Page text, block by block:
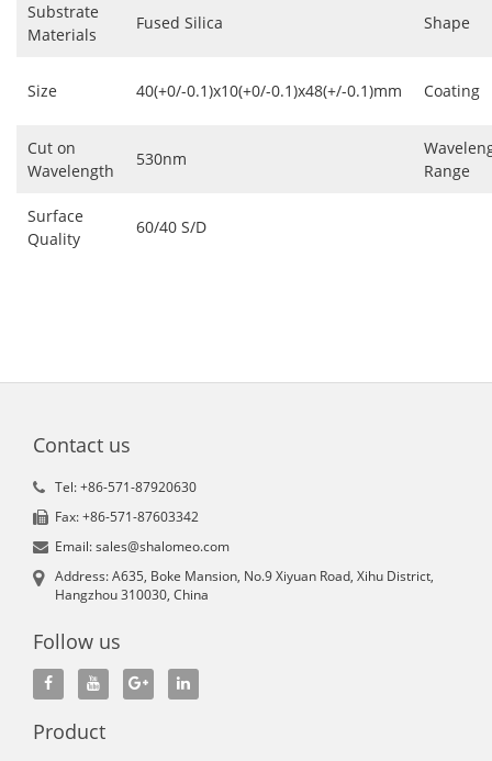
Substrate
Materials
Fused Silica Shape
Size 40(+0/-0.1)x10(+0/-0.1)x48(+/-0.1)mm Coating
Cut on
Wavelength
530nm
Range
Surface
Quality
60/40 S/D
Contact us
Tel: +86-571-87920630
Fax: +86-571-87603342
Email: sales@shalomeo.com
Address: A635, Boke Mansion, No.9 Xiyuan Road, Xihu District,
Hangzhou 310030, China
Follow us
Product